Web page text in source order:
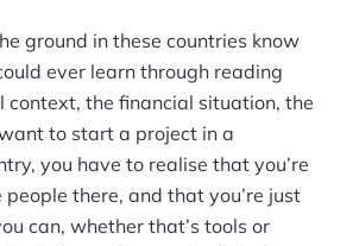
ground in these countries know
ever learn through reading
context, the financial situation, the
to start a project in a
you have to realise that you’re
people there, and that you’re just
can, whether that’s tools or